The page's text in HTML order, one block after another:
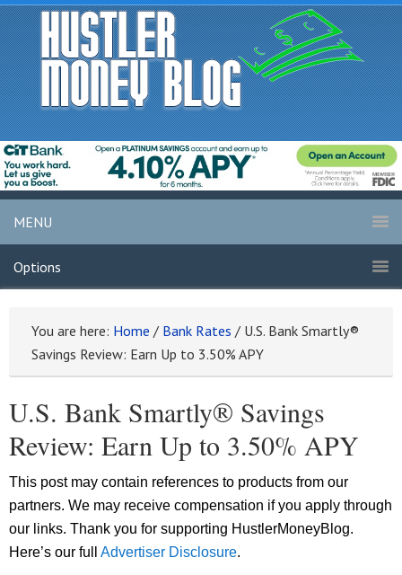
MENU
Options
You are here: Home / Bank Rates / U.S. Bank Smartly®
Savings Review: Earn Up to 3.50% APY
U.S. Bank Smartly® Savings
Review: Earn Up to 3.50% APY
This post may contain references to products from our
partners. We may receive compensation if you apply through
our links. Thank you for supporting HustlerMoneyBlog.
Here’s our full Advertiser Disclosure.